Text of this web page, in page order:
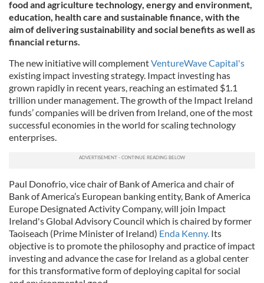
food and agriculture technology, energy and environment,
education, health care and sustainable finance, with the
aim of delivering sustainability and social benefits as well as
financial returns.
The new initiative will complementVentureWave Capital's
existing impact investing strategy. Impact investing has
grown rapidly in recent years, reaching an estimated $1.1
trillion under management. The growth of the Impact Ireland
funds’ companies will be driven from Ireland, one of the most
successful economies in the world for scaling technology
enterprises.
Paul Donofrio, vice chair of Bank of America and chair of
Bank of America’s European banking entity, Bank of America
Europe Designated Activity Company, will join Impact
Ireland's Global Advisory Council which is chaired by former
Taoiseach (Prime Minister of Ireland) Enda Kenny. Its
objective is to promote the philosophy and practice of impact
investing and advance the case for Ireland as a global center
for this transformative form of deploying capital for social